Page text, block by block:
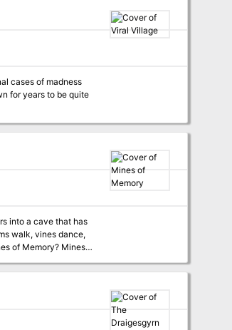
for years to be quite
walk, vines dance,
Mines
a Psychic
the mine’s